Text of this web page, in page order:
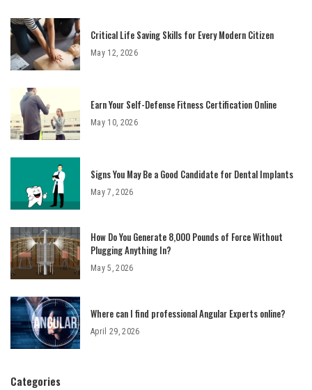
Critical Life Saving Skills for Every Modern Citizen
May 12, 2026
Earn Your Self-Defense Fitness Certification Online
May 10, 2026
Signs You May Be a Good Candidate for Dental Implants
May 7, 2026
How Do You Generate 8,000 Pounds of Force Without
Plugging Anything In?
May 5, 2026
Where can I find professional Angular Experts online?
April 29, 2026
Categories